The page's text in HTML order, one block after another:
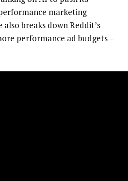
marketing
breaks down Reddit’s
performance ad budgets –